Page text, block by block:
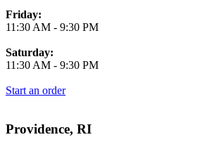
Friday:
11:30 AM - 9:30 PM
Saturday:
11:30 AM - 9:30 PM
Start an order
Providence, RI